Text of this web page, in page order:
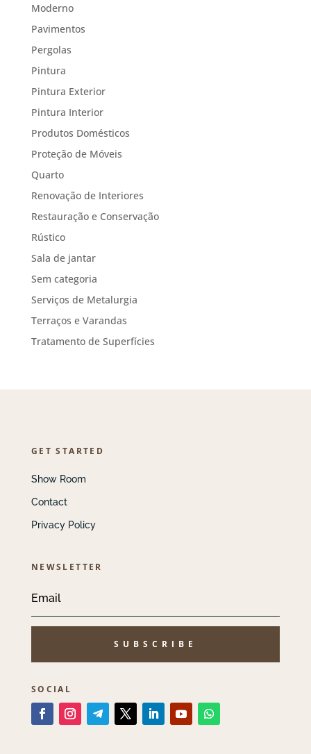
Moderno
Pavimentos
Pergolas
Pintura
Pintura Exterior
Pintura Interior
Produtos Domésticos
Proteção de Móveis
Quarto
Renovação de Interiores
Restauração e Conservação
Rústico
Sala de jantar
Sem categoria
Serviços de Metalurgia
Terraços e Varandas
Tratamento de Superfícies
GET STARTED
Show Room
Contact
Privacy Policy
NEWSLETTER
SUBSCRIBE
SOCIAL